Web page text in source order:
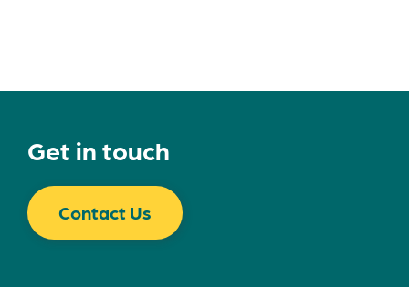
Get in touch
Contact Us